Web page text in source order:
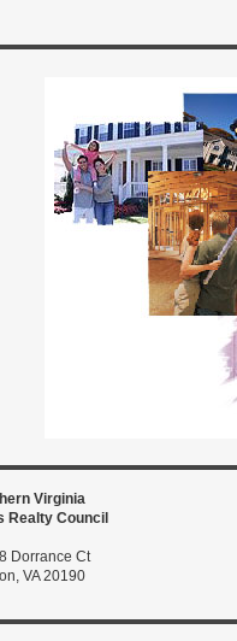
Virginia
Realty Council
Dorrance Ct
VA 20190